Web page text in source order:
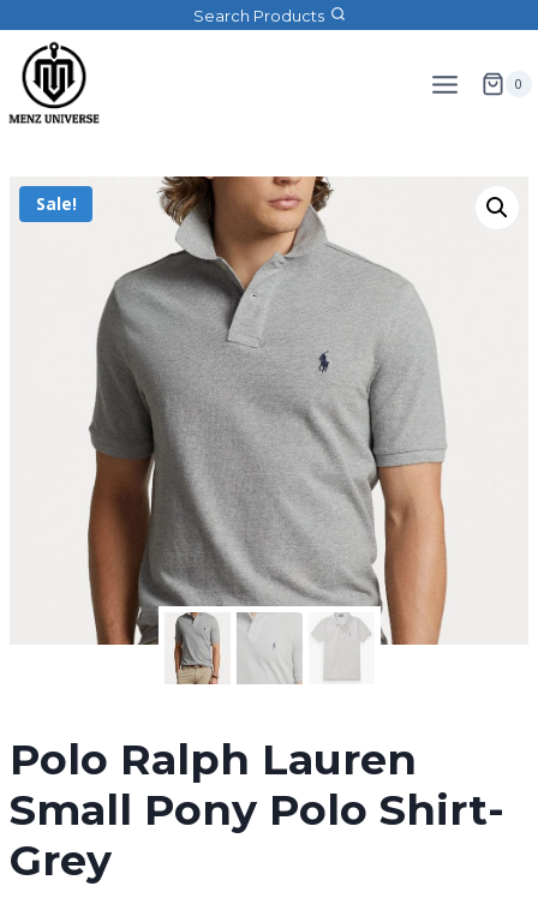
Search Products
0
Sale!
Polo Ralph Lauren
Small Pony Polo Shirt-
Grey